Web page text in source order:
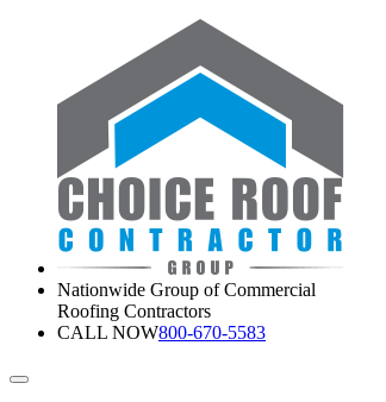
Nationwide Group of Commercial
Roofing Contractors
CALL NOW800-670-5583